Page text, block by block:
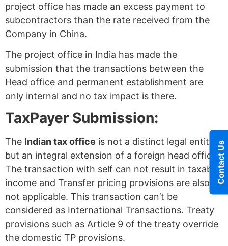
Contact Us
project office has made an excess payment to
subcontractors than the rate received from the
Company in China.
The project office in India has made the
submission that the transactions between the
Head office and permanent establishment are
only internal and no tax impact is there.
TaxPayer Submission:
The Indian tax office is not a distinct legal entity
but an integral extension of a foreign head office.
The transaction with self can not result in taxable
income and Transfer pricing provisions are also
not applicable. This transaction can’t be
considered as International Transactions. Treaty
provisions such as Article 9 of the treaty override
the domestic TP provisions.